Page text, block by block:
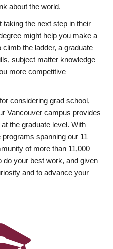
about the world.
taking the next step in their
might help you make a
the ladder, a graduate
subject matter knowledge
more competitive
considering grad school,
Vancouver campus provides
the graduate level. With
programs spanning our 11
of more than 11,000
do your best work, and given
and to advance your